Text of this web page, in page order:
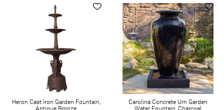
Heron Cast Iron Garden Fountain,
Antique Bronze
Carolina Concrete Urn Garden
Water Fountain, Charcoal